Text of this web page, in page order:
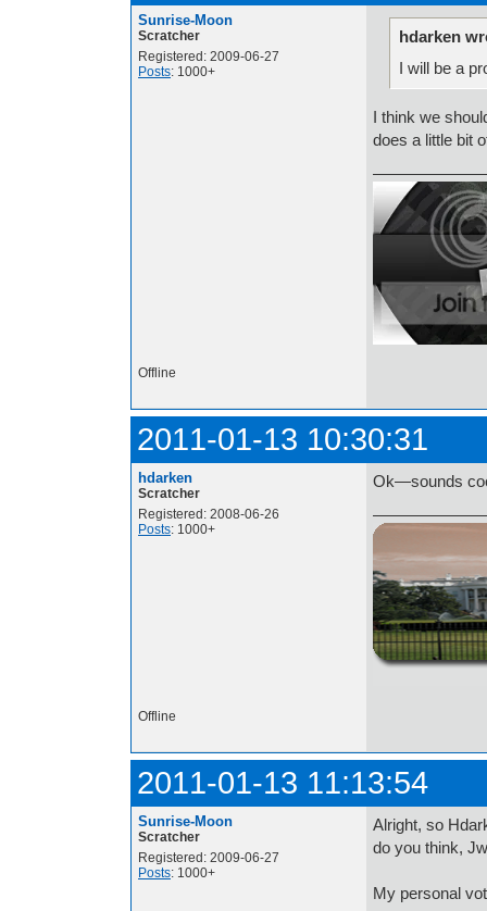
Sunrise-Moon
Scratcher
Registered: 2009-06-27
Posts: 1000+
hdarken
I will be a
I think we
does a little bit
Offline
2011-01-13 10:30:31
hdarken
Scratcher
Registered: 2008-06-26
Posts: 1000+
Ok—sounds
Offline
2011-01-13 11:13:54
Sunrise-Moon
Scratcher
Registered: 2009-06-27
Posts: 1000+
Alright, so
do you think,
My personal